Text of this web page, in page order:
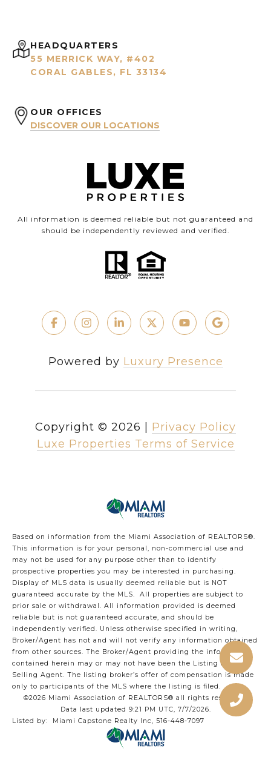
HEADQUARTERS
55 MERRICK WAY, #402
CORAL GABLES, FL 33134
OUR OFFICES
DISCOVER OUR LOCATIONS
All information is deemed reliable but not guaranteed and
should be independently reviewed and verified.
Powered by Luxury Presence
Copyright © 2026
Privacy Policy
Luxe Properties Terms of Service
Based on information from the Miami Association of REALTORS®.
This information is for your personal, non-commercial use and
may not be used for any purpose other than to identify
prospective properties you may be interested in purchasing.
Display of MLS data is usually deemed reliable but is NOT
guaranteed accurate by the MLS. All properties are subject to
prior sale or withdrawal. All information provided is deemed
reliable but is not guaranteed accurate, and should be
independently verified. Unless otherwise specified in writing,
Broker/Agent has not and will not verify any information obtained
from other sources. The Broker/Agent providing the information
contained herein may or may not have been the Listing and/or
Selling Agent. The listing broker’s offer of compensation is made
only to participants of the MLS where the listing is filed.
©2026 Miami Association of REALTORS® all rights reserved.
Data last updated 9:21 PM UTC, 7/7/2026.
Listed by: Miami Capstone Realty Inc, 516-448-7097